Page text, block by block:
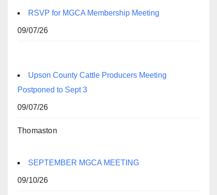
RSVP for MGCA Membership Meeting
09/07/26
Upson County Cattle Producers Meeting
Postponed to Sept 3
09/07/26
Thomaston
SEPTEMBER MGCA MEETING
09/10/26